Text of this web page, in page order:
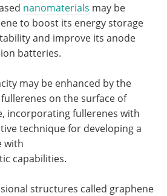
nanomaterials may be
to boost its energy storage
and improve its anode
batteries.
may be enhanced by the
on the surface of
incorporating fullerenes with
technique for developing a
with
capabilities.
structures called graphene